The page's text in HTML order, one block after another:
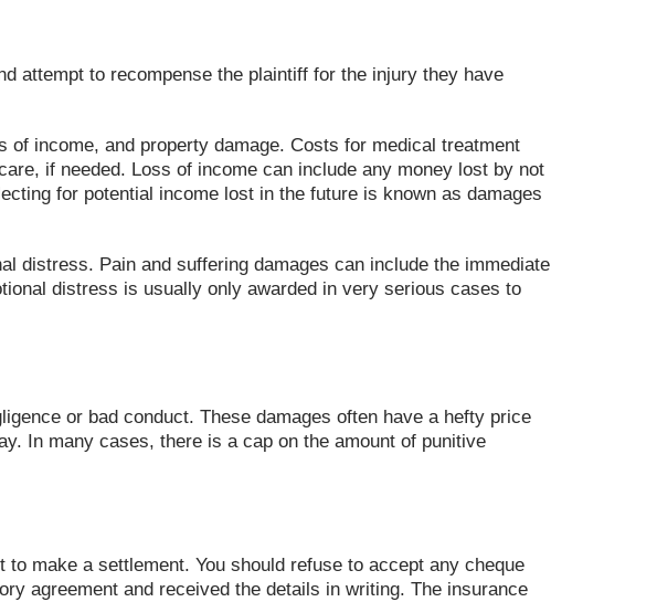
attempt to recompense the plaintiff for the injury they have
income, and property damage. Costs for medical treatment
if needed. Loss of income can include any money lost by not
for potential income lost in the future is known as damages
distress. Pain and suffering damages can include the immediate
distress is usually only awarded in very serious cases to
or bad conduct. These damages often have a hefty price
In many cases, there is a cap on the amount of punitive
make a settlement. You should refuse to accept any cheque
agreement and received the details in writing. The insurance